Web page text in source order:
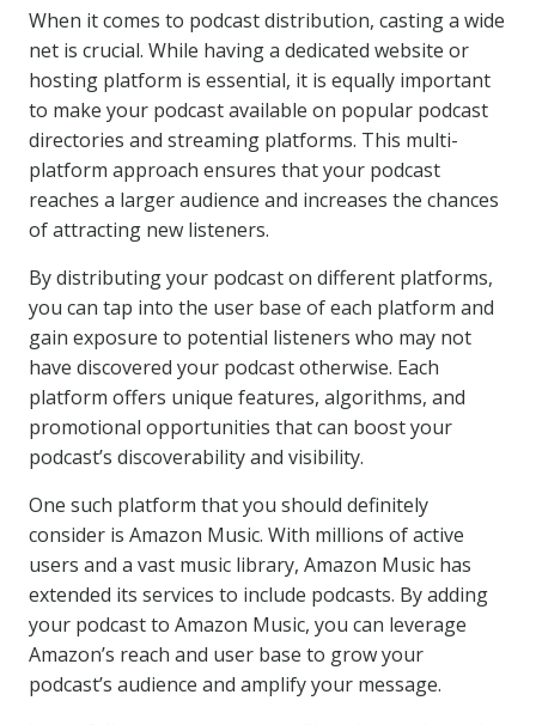
When it comes to podcast distribution, casting a wide
net is crucial. While having a dedicated website or
hosting platform is essential, it is equally important
to make your podcast available on popular podcast
directories and streaming platforms. This multi-
platform approach ensures that your podcast
reaches a larger audience and increases the chances
of attracting new listeners.
By distributing your podcast on different platforms,
you can tap into the user base of each platform and
gain exposure to potential listeners who may not
have discovered your podcast otherwise. Each
platform offers unique features, algorithms, and
promotional opportunities that can boost your
podcast’s discoverability and visibility.
One such platform that you should definitely
consider is Amazon Music. With millions of active
users and a vast music library, Amazon Music has
extended its services to include podcasts. By adding
your podcast to Amazon Music, you can leverage
Amazon’s reach and user base to grow your
podcast’s audience and amplify your message.